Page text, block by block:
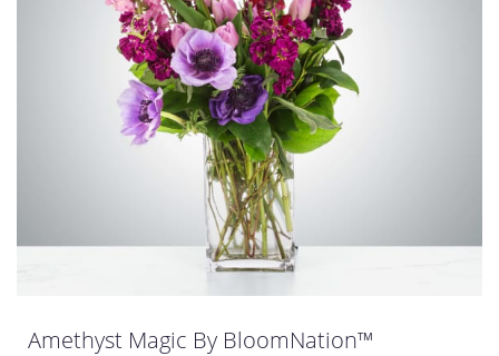
Amethyst Magic By BloomNation™